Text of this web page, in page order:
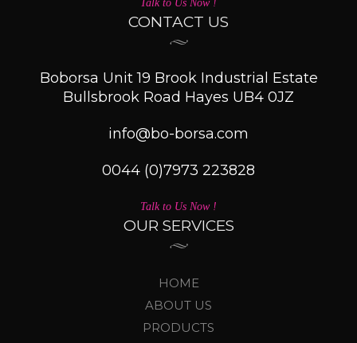
Talk to Us Now !
CONTACT US
Boborsa Unit 19 Brook Industrial Estate
Bullsbrook Road Hayes UB4 0JZ
info@bo-borsa.com
0044 (0)7973 223828
Talk to Us Now !
OUR SERVICES
HOME
ABOUT US
PRODUCTS